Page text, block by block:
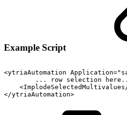
Example Script
<ytriaAutomation
...
row selection
</ytriaAutomation>